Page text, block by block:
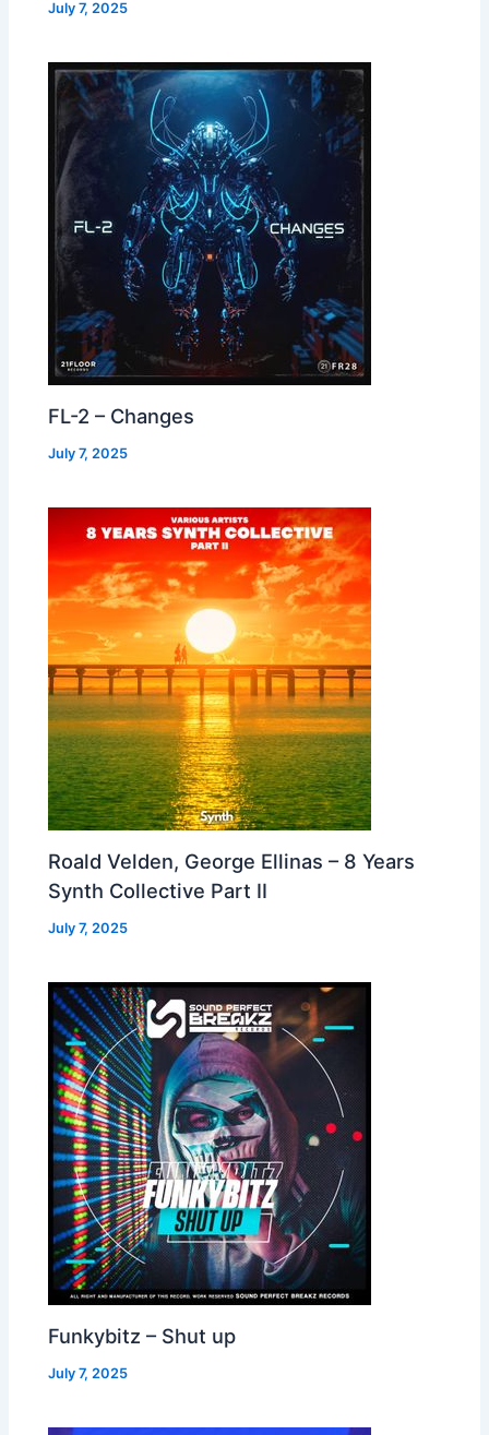
July 7, 2025
FL-2 – Changes
July 7, 2025
Roald Velden, George Ellinas – 8 Years
Synth Collective Part II
July 7, 2025
Funkybitz – Shut up
July 7, 2025